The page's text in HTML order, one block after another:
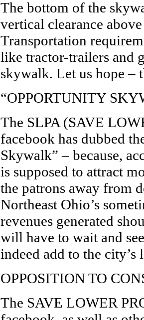
The bottom of the
vertical clearance
Transportation
like tractor-trailers and
skywalk. Let us hope –
“OPPORTUNITY
The SLPA (SAVE
facebook has dubbed
Skywalk” – because,
is supposed to attract
the patrons away from
Northeast Ohio’s
revenues generated
will have to wait and
indeed add to the
OPPOSITION TO
The SAVE LOWER